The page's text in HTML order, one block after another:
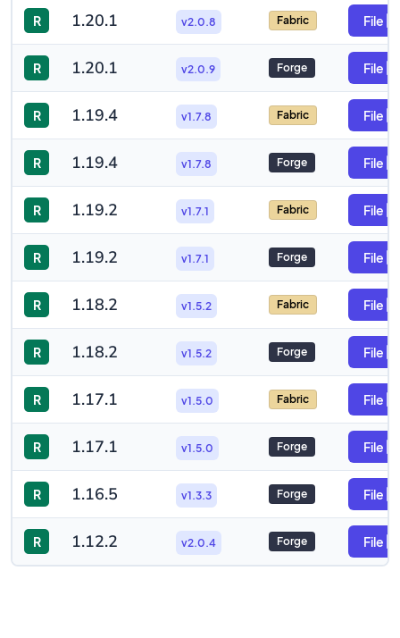
R 1.20.1 v2.0.8 Fabric File
R 1.20.1 v2.0.9 Forge File
R 1.19.4 v1.7.8 Fabric File
R 1.19.4 v1.7.8 Forge File
R 1.19.2 v1.7.1 Fabric File
R 1.19.2 v1.7.1 Forge File
R 1.18.2 v1.5.2 Fabric File
R 1.18.2 v1.5.2 Forge File
R 1.17.1 v1.5.0 Fabric File
R 1.17.1 v1.5.0 Forge File
R 1.16.5 v1.3.3 Forge File
R 1.12.2 v2.0.4 Forge File